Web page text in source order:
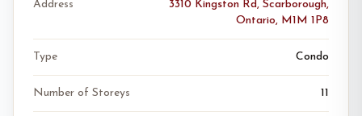
Address
3310 Kingston Rd, Scarborough,
Ontario, M1M 1P8
Type Condo
Number of Storeys 11